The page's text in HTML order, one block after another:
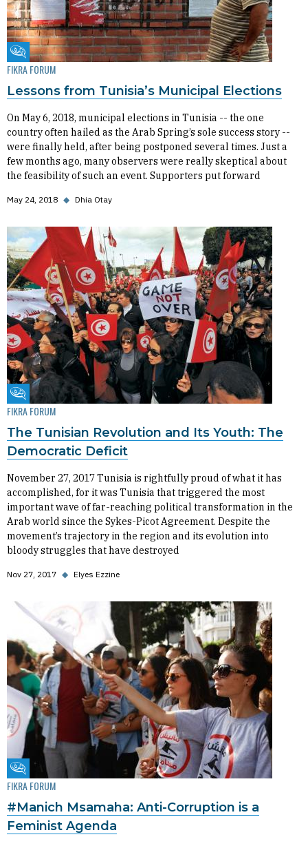
Fikra Forum
FIKRA FORUM
Lessons from Tunisia’s Municipal Elections
On May 6, 2018, municipal elections in Tunisia -- the one
country often hailed as the Arab Spring’s sole success story --
were finally held, after being postponed several times. Just a
few months ago, many observers were really skeptical about
the feasibility of such an event. Supporters put forward
May 24, 2018 ◆ Dhia Otay
Fikra Forum
FIKRA FORUM
The Tunisian Revolution and Its Youth: The
Democratic Deficit
November 27, 2017 Tunisia is rightfully proud of what it has
accomplished, for it was Tunisia that triggered the most
important wave of far-reaching political transformation in the
Arab world since the Sykes-Picot Agreement. Despite the
movement’s trajectory in the region and its evolution into
bloody struggles that have destroyed
Nov 27, 2017 ◆ Elyes Ezzine
Fikra Forum
FIKRA FORUM
#Manich Msamaha: Anti-Corruption is a
Feminist Agenda